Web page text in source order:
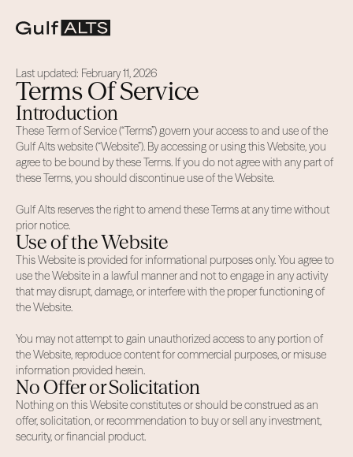
Last updated: February 11, 2026
Terms Of Service
Introduction
These Term of Service (“Terms”) govern your access to and use of the
Gulf Alts website (“Website”). By accessing or using this Website, you
agree to be bound by these Terms. If you do not agree with any part of
these Terms, you should discontinue use of the Website.
Gulf Alts reserves the right to amend these Terms at any time without
prior notice.
Use of the Website
This Website is provided for informational purposes only. You agree to
use the Website in a lawful manner and not to engage in any activity
that may disrupt, damage, or interfere with the proper functioning of
the Website.
You may not attempt to gain unauthorized access to any portion of
the Website, reproduce content for commercial purposes, or misuse
information provided herein.
No Offer or Solicitation
Nothing on this Website constitutes or should be construed as an
offer, solicitation, or recommendation to buy or sell any investment,
security, or financial product.